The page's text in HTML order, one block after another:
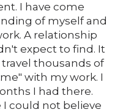
I have come
of myself and
A relationship
expect to find. It
thousands of
with my work. I
I had there.
could not believe